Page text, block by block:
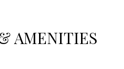
AMENITIES